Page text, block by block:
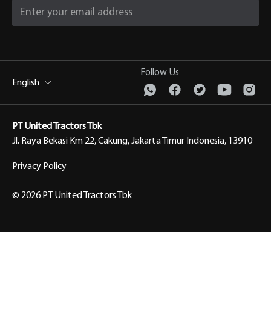
English
Follow Us
PT United Tractors Tbk
Jl. Raya Bekasi Km 22, Cakung, Jakarta Timur Indonesia, 13910
Privacy Policy
© 2026 PT United Tractors Tbk